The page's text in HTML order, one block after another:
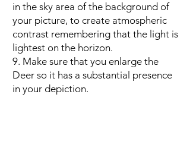
in the sky area of the background of
your picture, to create atmospheric
contrast remembering that the light is
lightest on the horizon.
9. Make sure that you enlarge the
Deer so it has a substantial presence
in your depiction.